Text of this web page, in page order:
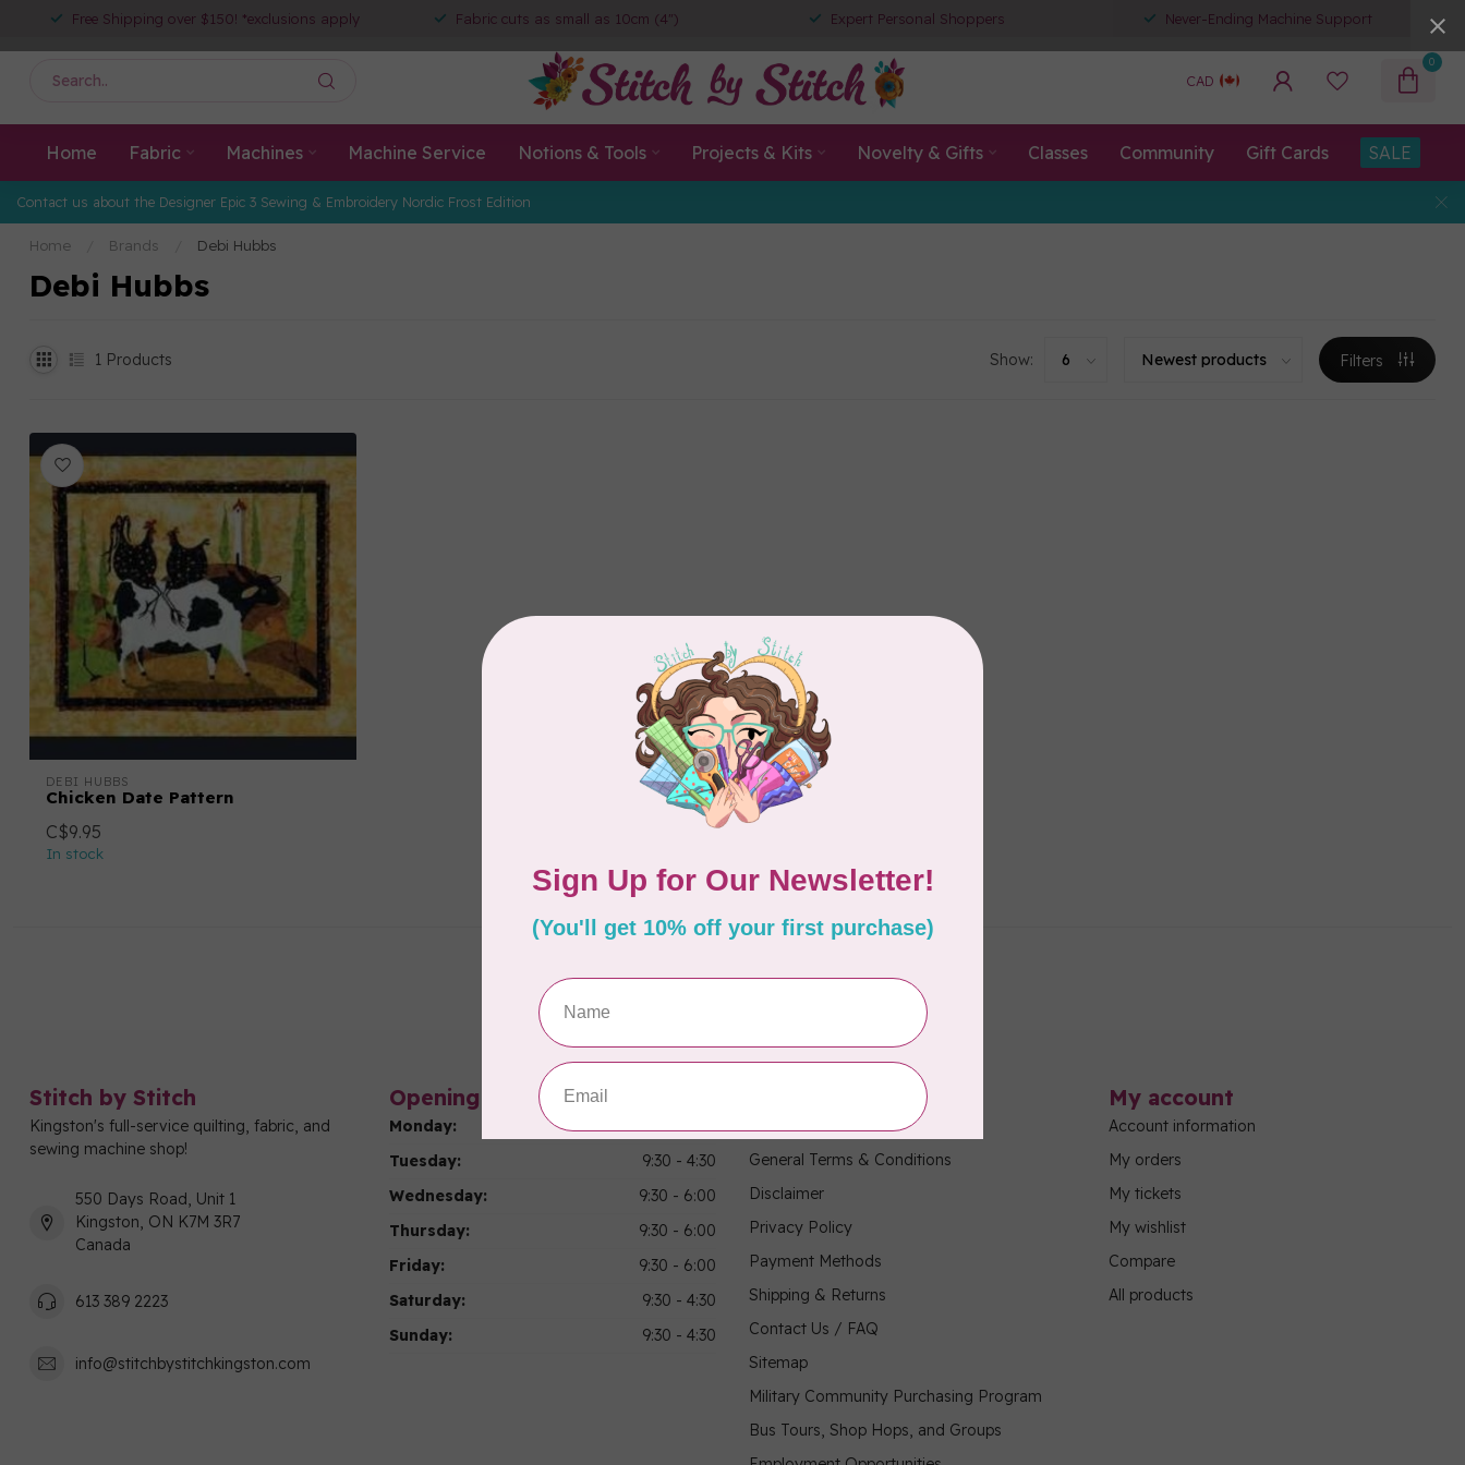
Free Shipping over $150! *exclusions apply Fabric cuts as small as 10cm (4") Expert Personal Shoppers Never-Ending Machine Support
CAD
0
Home Fabric Machines Machine Service Notions & Tools Projects & Kits Novelty & Gifts Classes Community Gift Cards SALE
Contact us about the Designer Epic 3 Sewing & Embroidery Nordic Frost Edition
Home Brands Debi Hubbs
Debi Hubbs
1 Products Show: Filters
DEBI HUBBS
Chicken Date Pattern
C$9.95
In stock
Showing1-1 of 1
Stitch by Stitch
Kingston's full-service quilting, fabric, and
sewing machine shop!
550 Days Road, Unit 1
Kingston, ON K7M 3R7
Canada
613 389 2223
info@stitchbystitchkingston.com
Opening hours
Monday:
9:30 - 4:30
Tuesday:
9:30 - 4:30
Wednesday:
9:30 - 6:00
Thursday:
9:30 - 6:00
Friday:
9:30 - 6:00
Saturday:
9:30 - 4:30
Sunday:
9:30 - 4:30
About Us
General Terms & Conditions
Disclaimer
Privacy Policy
Payment Methods
Shipping & Returns
Contact Us / FAQ
Sitemap
Military Community Purchasing Program
Bus Tours, Shop Hops, and Groups
My account
Account information
My orders
My tickets
My wishlist
Compare
All products